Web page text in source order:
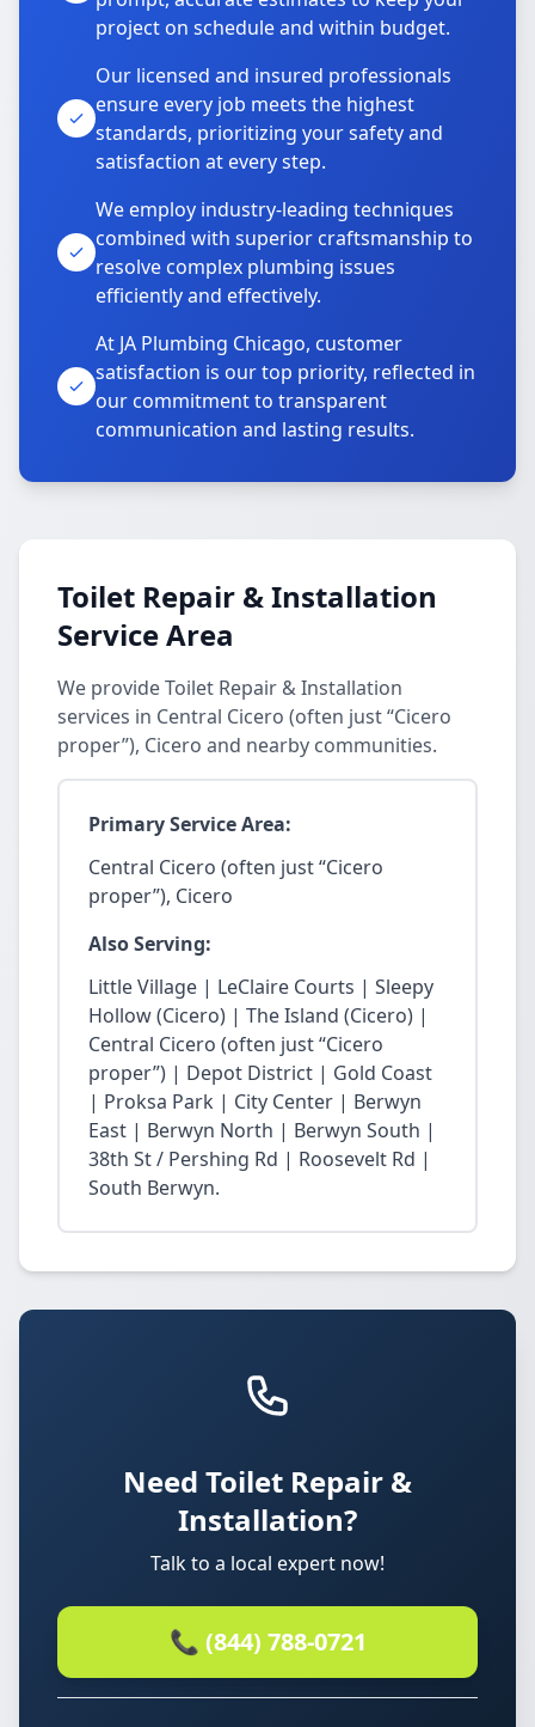
project on schedule and within budget.
Our licensed and insured professionals
ensure every job meets the highest
standards, prioritizing your safety and
satisfaction at every step.
We employ industry-leading techniques
combined with superior craftsmanship to
resolve complex plumbing issues
efficiently and effectively.
At JA Plumbing Chicago, customer
satisfaction is our top priority, reflected in
our commitment to transparent
communication and lasting results.
Toilet Repair & Installation
Service Area
We provide Toilet Repair & Installation
services in Central Cicero (often just “Cicero
proper”), Cicero and nearby communities.
Primary Service Area:
Central Cicero (often just “Cicero
proper”), Cicero
Also Serving:
Little Village | LeClaire Courts | Sleepy
Hollow (Cicero) | The Island (Cicero) |
Central Cicero (often just “Cicero
proper”) | Depot District | Gold Coast
| Proksa Park | City Center | Berwyn
East | Berwyn North | Berwyn South |
38th St / Pershing Rd | Roosevelt Rd |
South Berwyn.
Need Toilet Repair &
Installation?
Talk to a local expert now!
📞 (844) 788-0721